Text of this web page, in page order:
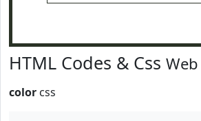
HTML Codes & Css
color css